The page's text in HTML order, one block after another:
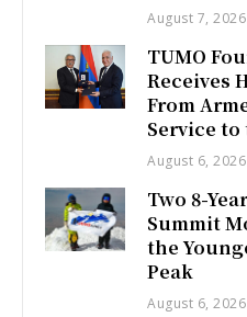
August 7, 2026
TUMO
Receives
From
Service
August 6, 2026
Two 8-
Summit
the
Peak
August 6, 2026